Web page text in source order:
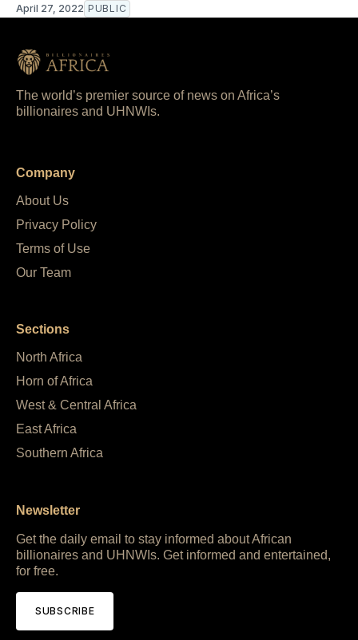
April 27, 2022 PUBLIC
The world’s premier source of news on Africa’s
billionaires and UHNWIs.
Company
About Us
Privacy Policy
Terms of Use
Our Team
Sections
North Africa
Horn of Africa
West & Central Africa
East Africa
Southern Africa
Newsletter
Get the daily email to stay informed about African
billionaires and UHNWIs. Get informed and entertained,
for free.
SUBSCRIBE